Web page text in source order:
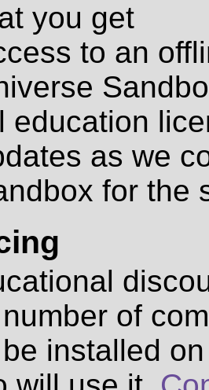
you get
to an
education
as we
for
of
installed